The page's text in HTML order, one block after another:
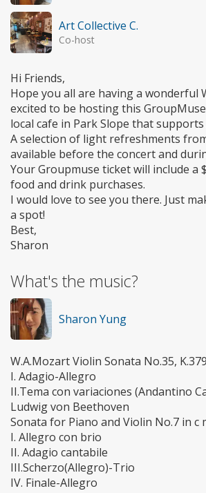
Art Collective C.
Co-host
Hi Friends,
Hope you all are having a wonderful
excited to be hosting this
local cafe in Park Slope that
A selection of light refreshments
available before the concert and
Your Groupmuse ticket will include a
food and drink purchases.
I would love to see you there. Just
a spot!
Best,
Sharon
What's the music?
Sharon Yung
W.A.Mozart Violin Sonata No.35, K.379
I. Adagio-Allegro
II.Tema con variaciones (Andantino
Ludwig von Beethoven
Sonata for Piano and Violin No.7 in c
I. Allegro con brio
II. Adagio cantabile
III.Scherzo(Allegro)-Trio
IV. Finale-Allegro